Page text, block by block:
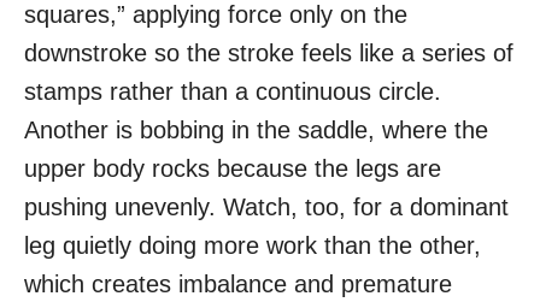
squares,” applying force only on the
downstroke so the stroke feels like a series of
stamps rather than a continuous circle.
Another is bobbing in the saddle, where the
upper body rocks because the legs are
pushing unevenly. Watch, too, for a dominant
leg quietly doing more work than the other,
which creates imbalance and premature